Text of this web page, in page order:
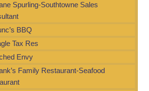
Spurling-Southtowne Sales
BBQ
Tax Res
Envy
Family Restaurant-Seafood